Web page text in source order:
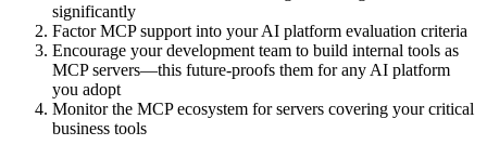
significantly
Factor MCP support into your AI platform evaluation criteria
Encourage your development team to build internal tools as
MCP servers—this future-proofs them for any AI platform
you adopt
Monitor the MCP ecosystem for servers covering your critical
business tools